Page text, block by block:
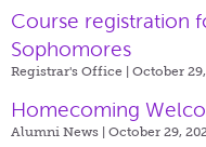
Course registration
Sophomores
Registrar's Office | October
Homecoming
Alumni News | October 29,